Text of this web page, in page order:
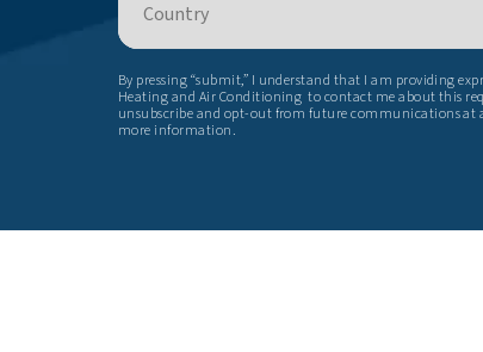
By pressing “submit,” I understand that I am providing
Heating and Air Conditioning to contact me about this
unsubscribe and opt-out from future communications at
more information.